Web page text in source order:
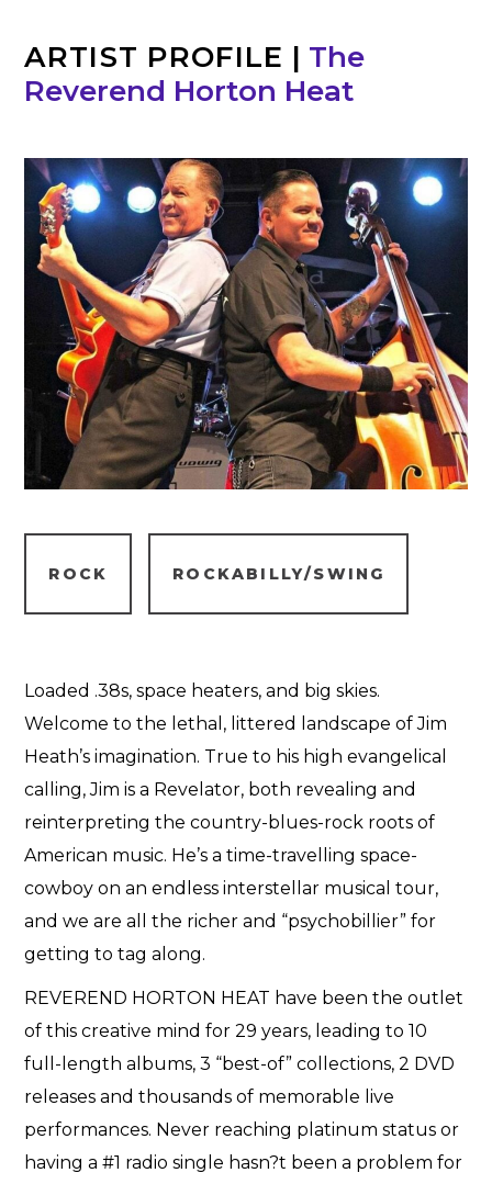
ARTIST PROFILE | The
Reverend Horton Heat
ROCK ROCKABILLY/SWING
Loaded .38s, space heaters, and big skies.
Welcome to the lethal, littered landscape of Jim
Heath’s imagination. True to his high evangelical
calling, Jim is a Revelator, both revealing and
reinterpreting the country-blues-rock roots of
American music. He’s a time-travelling space-
cowboy on an endless interstellar musical tour,
and we are all the richer and “psychobillier” for
getting to tag along.
REVEREND HORTON HEAT have been the outlet
of this creative mind for 29 years, leading to 10
full-length albums, 3 “best-of” collections, 2 DVD
releases and thousands of memorable live
performances. Never reaching platinum status or
having a #1 radio single hasn?t been a problem for